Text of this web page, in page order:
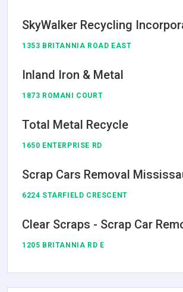
SkyWalker Recycling
1353 BRITANNIA ROAD EAST
Inland Iron & Metal
1873 ROMANI COURT
Total Metal Recycle
1650 ENTERPRISE RD
Scrap Cars Removal
6224 STARFIELD CRESCENT
Clear Scraps - Scrap Car
1205 BRITANNIA RD E